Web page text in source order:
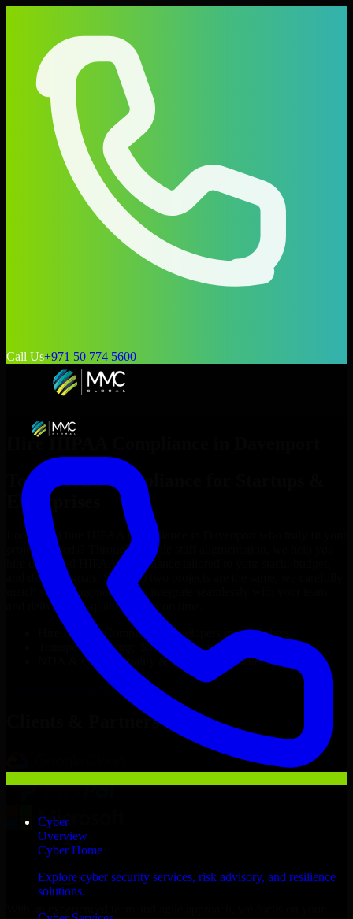
Call Us+971 50 774 5600
Cyber
Overview
Cyber Home
Explore cyber security services, risk advisory, and resilience
solutions.
Hire HIPAA Compliance
Top
HIPAA Compliance
Enterprises
Looking to hire HIPAA Compliance
project’s needs? Through flexible staff augmentation, we help you
hire dedicated
HIPAA Compliance
and delivery goals. Since no two projects are the same, we carefully
match skilled engineers who integrate seamlessly with your team
and deliver high-quality results on time.
HIPAA Compliance
developers in just 1 days
Transparent pricing: $30–$35/hr vs. $90–$140/hr locally
NDA & Confidentiality & complete IP ownership
HIPAA Compliance Now
Clients & Partners